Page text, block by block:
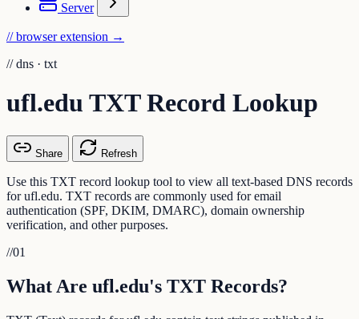
Server
// browser extension →
// dns · txt
ufl.edu TXT Record Lookup
Share Refresh
Use this TXT record lookup tool to view all text-based DNS records
for ufl.edu. TXT records are commonly used for email
authentication (SPF, DKIM, DMARC), domain ownership
verification, and other purposes.
//01
What Are ufl.edu's TXT Records?